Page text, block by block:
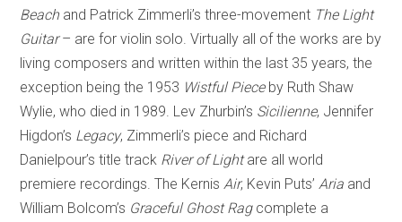
Beachand Patrick Zimmerli’s three-movement The Light
Guitar– are for violin solo. Virtually all of the works are by
living composers and written within the last 35 years, the
exception being the 1953 Wistful Pieceby Ruth Shaw
Wylie, who died in 1989. Lev Zhurbin’s Sicilienne, Jennifer
Higdon’s Legacy, Zimmerli’s piece and Richard
Danielpour’s title track River of Lightare all world
premiere recordings. The Kernis Air, Kevin Puts’ Aria and
William Bolcom’s Graceful Ghost Ragcomplete a